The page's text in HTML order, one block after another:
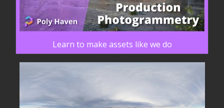
Learn to make assets like we do